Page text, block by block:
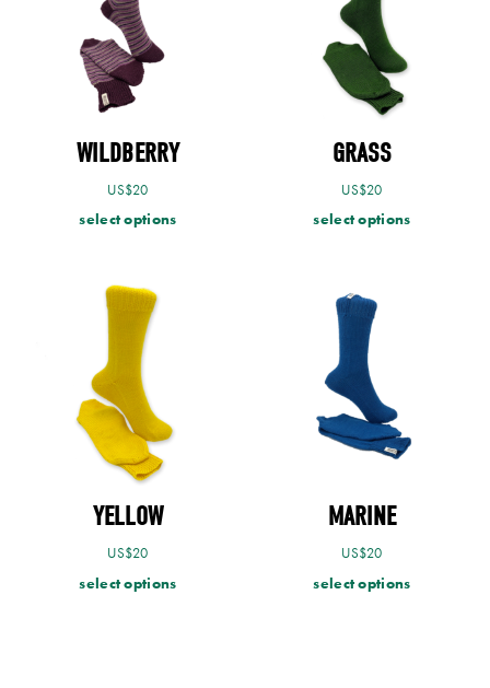
WILDBERRY
US$20
select options
GRASS
US$20
select options
YELLOW
US$20
select options
MARINE
US$20
select options